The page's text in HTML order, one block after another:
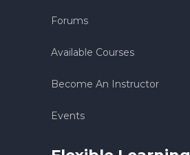
Forums
Available Courses
Become An Instructor
Events